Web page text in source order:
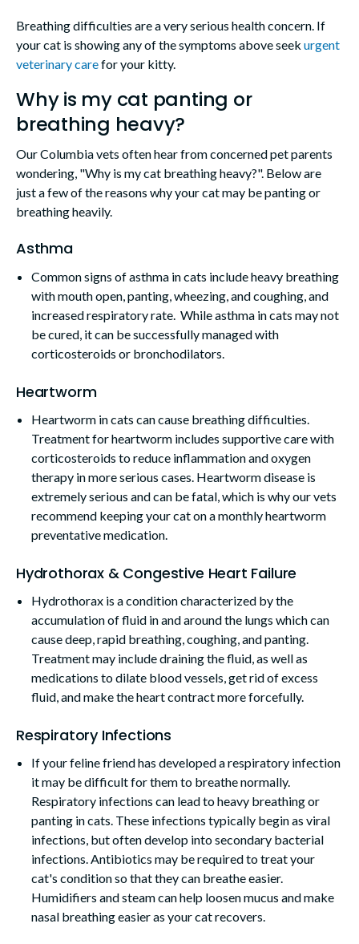
Breathing difficulties are a very serious health concern. If
your cat is showing any of the symptoms above seek urgent
veterinary carefor your kitty.
Why is my cat panting or
breathing heavy?
Our Columbia vets often hear from concerned pet parents
wondering, "Why is my cat breathing heavy?". Below are
just a few of the reasons why your cat may be panting or
breathing heavily.
Asthma
Common signs of asthma in cats include heavy breathing
with mouth open, panting, wheezing, and coughing, and
increased respiratory rate. While asthma in cats may not
be cured, it can be successfully managed with
corticosteroids or bronchodilators.
Heartworm
Heartworm in cats can cause breathing difficulties.
Treatment for heartworm includes supportive care with
corticosteroids to reduce inflammation and oxygen
therapy in more serious cases. Heartworm disease is
extremely serious and can be fatal, which is why our vets
recommend keeping your cat on a monthly heartworm
preventative medication.
Hydrothorax & Congestive Heart Failure
Hydrothorax is a condition characterized by the
accumulation of fluid in and around the lungs which can
cause deep, rapid breathing, coughing, and panting.
Treatment may include draining the fluid, as well as
medications to dilate blood vessels, get rid of excess
fluid, and make the heart contract more forcefully.
Respiratory Infections
If your feline friend has developed a respiratory infection
it may be difficult for them to breathe normally.
Respiratory infections can lead to heavy breathing or
panting in cats. These infections typically begin as viral
infections, but often develop into secondary bacterial
infections. Antibiotics may be required to treat your
cat's condition so that they can breathe easier.
Humidifiers and steam can help loosen mucus and make
nasal breathing easier as your cat recovers.